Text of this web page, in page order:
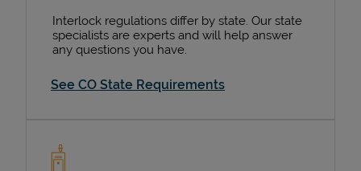
Interlock regulations differ by state. Our state
specialists are experts and will help answer
any questions you have.
See CO State Requirements